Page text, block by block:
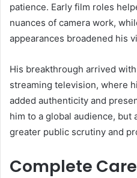
patience. Early film roles
nuances of camera work,
appearances broadened his
His breakthrough arrived
streaming television, where
added authenticity and
him to a global audience, but
greater public scrutiny and
Complete